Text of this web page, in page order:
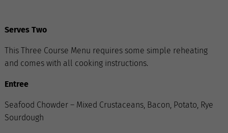
Serves Two
This Three Course Menu requires some simple reheating
and comes with all cooking instructions.
Entree
Seafood Chowder – Mixed Crustaceans, Bacon, Potato, Rye
Sourdough